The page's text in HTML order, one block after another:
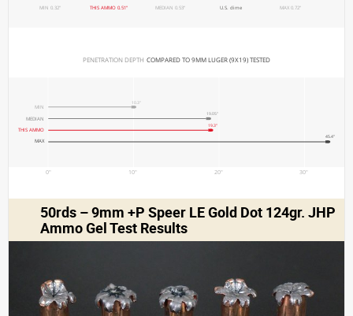
MIN 0.32" MEDIAN 0.53"
THIS AMMO 0.51" U.S. dime MAX 0.72"
PENETRATION DEPTH COMPARED TO 9MM LUGER (9X19) TESTED
0" 10" 20" 30"
MIN
10.3"
MEDIAN
19.05"
THIS AMMO
19.3"
MAX
45.4"
50rds – 9mm +P Speer LE Gold Dot 124gr. JHP
Ammo Gel Test Results